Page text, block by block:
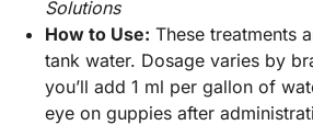
Solutions
How to Use: These treatments
tank water. Dosage varies by
you’ll add 1 ml per gallon of
eye on guppies after